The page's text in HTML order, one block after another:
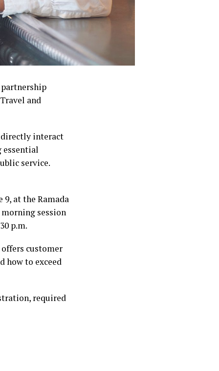
and
directly interact
essential
service.
at the Ramada
session
p.m.
customer
how to exceed
required